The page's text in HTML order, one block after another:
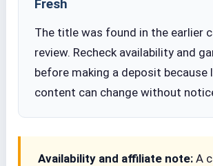
Fresh
The title was found in the earlier
review. Recheck availability and
before making a deposit because
content can change without
Availability and affiliate note: A